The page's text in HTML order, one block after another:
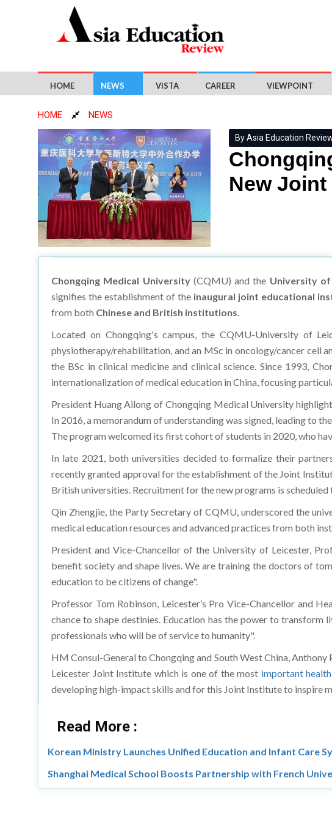
HOME NEWS VISTA CAREER VIEWPOINT
New
signifies the establishment of the inaugural joint educational
from bothChinese and British institutions .
Located on Chongqing's campus, the CQMU-University of
physiotherapy/rehabilitation, and an MSc in oncology/cancer cell
the BSc in clinical medicine and clinical science. Since 1993,
internationalization of medical education in China, focusing
President Huang Ailong of Chongqing Medical University
In 2016, a memorandum of understanding was signed, leading to
The program welcomed its first cohort of students in 2020, who
In late 2021, both universities decided to formalize their
recently granted approval for the establishment of the Joint
British universities. Recruitment for the new programs is
Qin Zhengjie, the Party Secretary of CQMU, underscored the
medical education resources and advanced practices from both
President and Vice-Chancellor of the University of Leicester,
benefit society and shape lives. We are training the doctors of
education to be citizens of change".
Professor Tom Robinson, Leicester’s Pro Vice-Chancellor and
chance to shape destinies. Education has the power to
professionals who will be of service to humanity".
HM Consul-General to Chongqing and South West China,
Leicester Joint Institute which is one of the mostimportant
developing high-impact skills and for this Joint Institute to inspire
Korean Ministry Launches Unified Education and Infant Care
Shanghai Medical School Boosts Partnership with French